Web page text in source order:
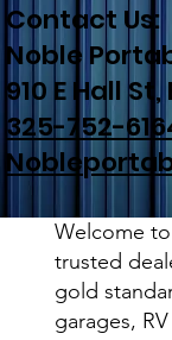
Contact Us:
Noble
910 E Hall
325-752-
Welcome
trusted
gold
garages,